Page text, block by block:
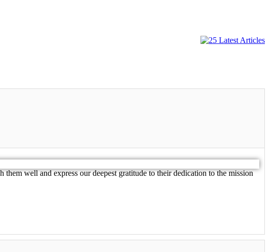
well and express our deepest gratitude to their dedication to the mission